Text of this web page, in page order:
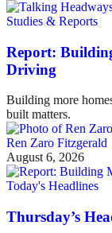
Studies & Reports
Report:
Driving
Building more
built matters.
Ren Zaro Fitzgerald
August 6, 2026
Today's Headlines
Thursday’s